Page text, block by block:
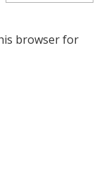
browser for